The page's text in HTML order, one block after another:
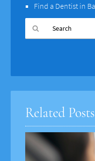
Find a Dentist in
Query
Here
Related Posts